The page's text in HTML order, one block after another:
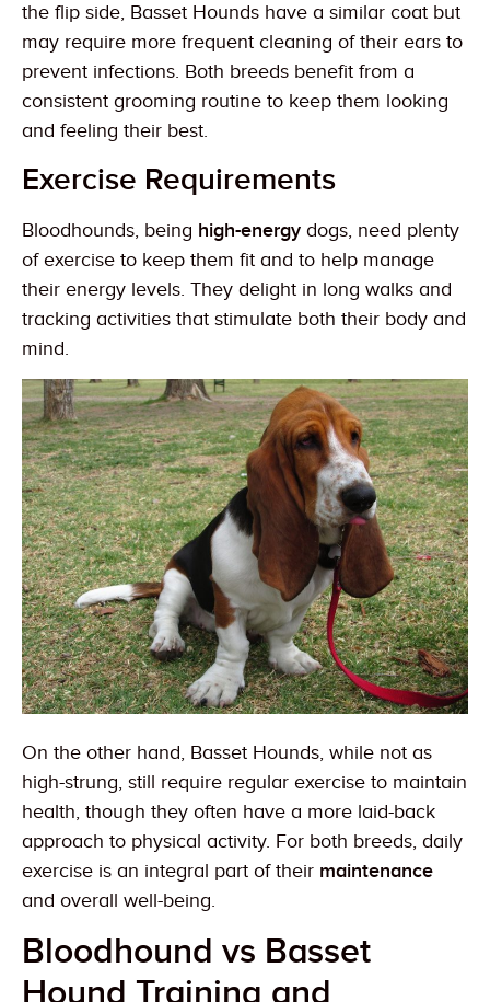
the flip side, Basset Hounds have a similar coat but
may require more frequent cleaning of their ears to
prevent infections. Both breeds benefit from a
consistent grooming routine to keep them looking
and feeling their best.
Exercise Requirements
Bloodhounds, being high-energy dogs, need plenty
of exercise to keep them fit and to help manage
their energy levels. They delight in long walks and
tracking activities that stimulate both their body and
mind.
On the other hand, Basset Hounds, while not as
high-strung, still require regular exercise to maintain
health, though they often have a more laid-back
approach to physical activity. For both breeds, daily
exercise is an integral part of their maintenance
and overall well-being.
Bloodhound vs Basset